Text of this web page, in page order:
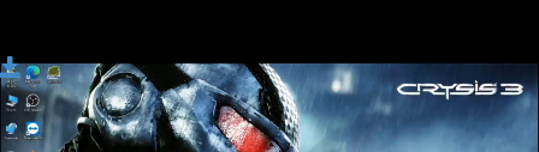
Download
Complete and Continue